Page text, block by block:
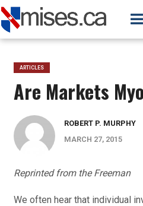
ARTICLES
Are Markets
ROBERT P. MURPHY
MARCH 27, 2015
Reprinted from the Freeman
We often hear that individual